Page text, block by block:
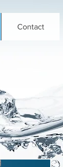
Contact